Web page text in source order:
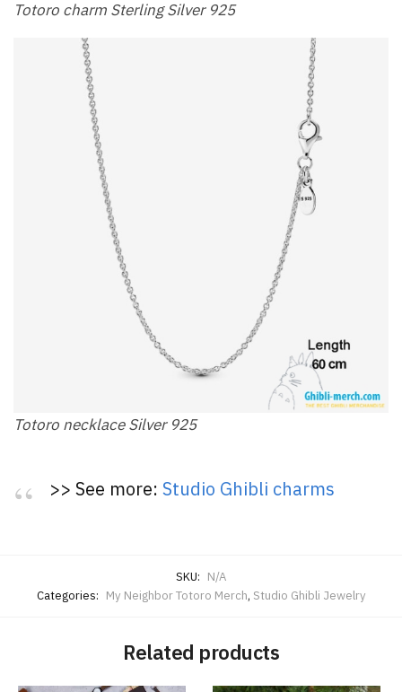
Totoro charm Sterling Silver 925
Totoro necklace Silver 925
>> See more: Studio Ghibli charms
SKU: N/A
Categories: My Neighbor Totoro Merch, Studio Ghibli Jewelry
Related products